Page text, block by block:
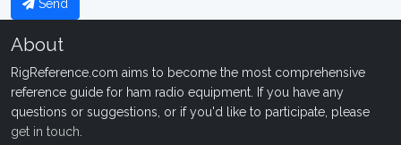
Send
About
RigReference.com aims to become the most comprehensive
reference guide for ham radio equipment. If you have any
questions or suggestions, or if you'd like to participate, please
get in touch